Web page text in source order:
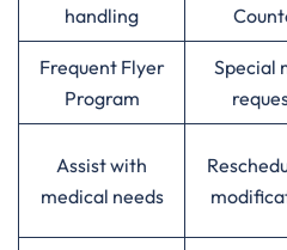
handling
Frequent Flyer
Program
Special
Assist with
medical needs